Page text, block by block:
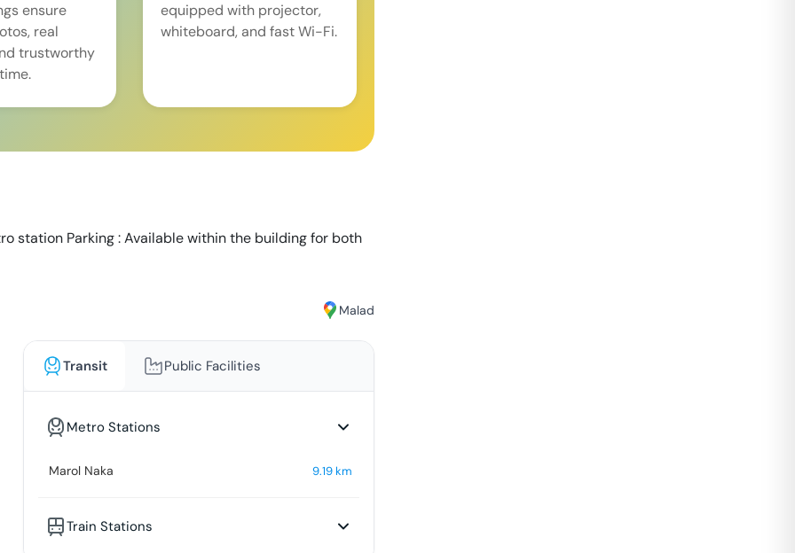
ensure
real
trustworthy
equipped with projector,
whiteboard, and fast Wi-Fi.
station Parking : Available within the building for both
Malad
Transit Public Facilities
Metro Stations
Marol Naka 9.19km
Train Stations